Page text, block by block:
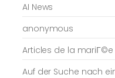
AI News
anonymous
Articles de la
Auf der Suche nach